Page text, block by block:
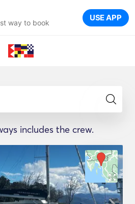
way to book USE APP
includes the crew.